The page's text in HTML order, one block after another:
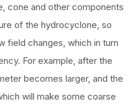
cone and other components
of the hydrocyclone, so
field changes, which in turn
For example, after the
becomes larger, and the
will make some coarse